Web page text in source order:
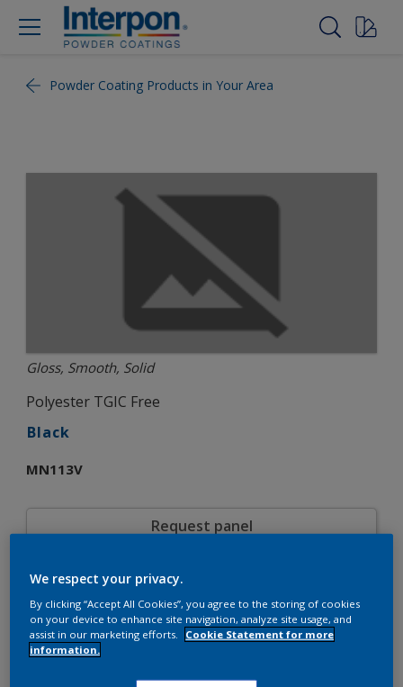
Powder Coating Products in Your Area
Gloss, Smooth, Solid
Polyester TGIC Free
Black
MN113V
Request panel
Product properties
Code MN113V
SAP code 5308168
Pack Size
Custom Shades
We respect your privacy.
By clicking “Accept All Cookies”, you agree to the storing of cookies
on your device to enhance site navigation, analyze site usage, and
assist in our marketing efforts.
Cookie Statement for more
information.